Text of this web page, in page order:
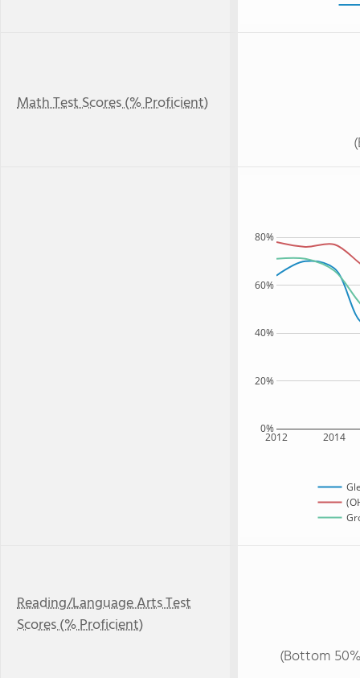
Math Test Scores (% Proficient)
2012 2014
0%
20%
40%
60%
80%
Reading/Language Arts Test
Scores (% Proficient)
(Bottom